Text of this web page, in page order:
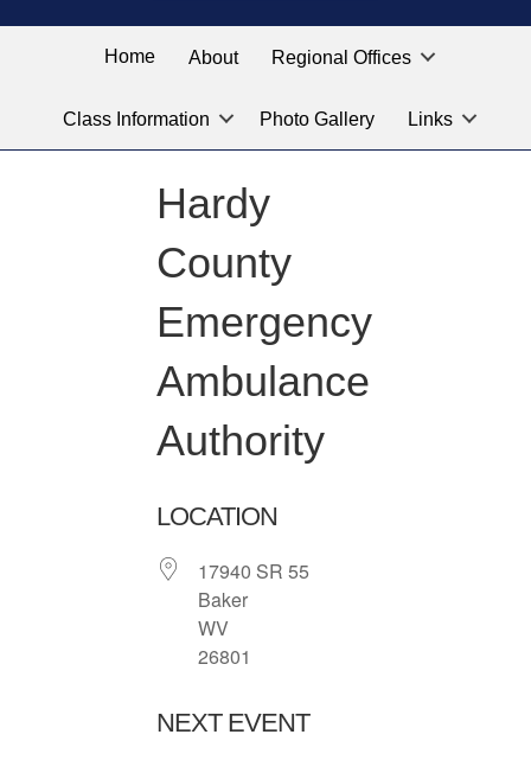
Public
Service
labeled
for
location
you
looking
Home About Regional Offices
Class Information Photo Gallery Links
Hardy
County
Emergency
Ambulance
Authority
LOCATION
17940 SR 55
Baker
WV
26801
NEXT EVENT